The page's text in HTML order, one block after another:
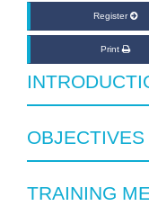
Register
Print
OBJECTIVES
TRAINING